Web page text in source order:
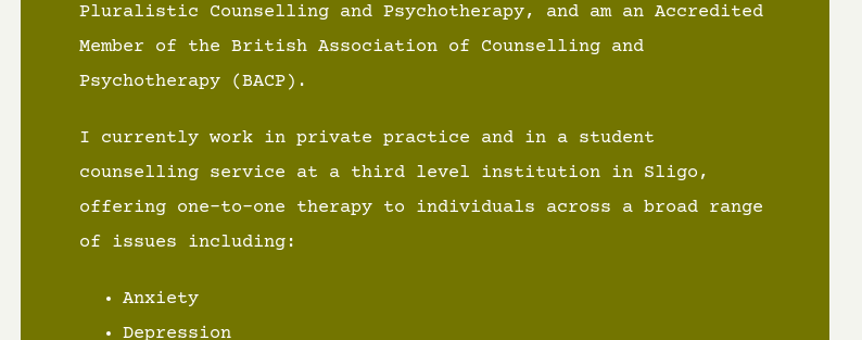
Pluralistic Counselling and Psychotherapy, and am an Accredited
Member of the British Association of Counselling and
Psychotherapy (BACP).
I currently work in private practice and in a student
counselling service at a third level institution in Sligo,
offering one-to-one therapy to individuals across a broad range
of issues including:
Anxiety
Depression